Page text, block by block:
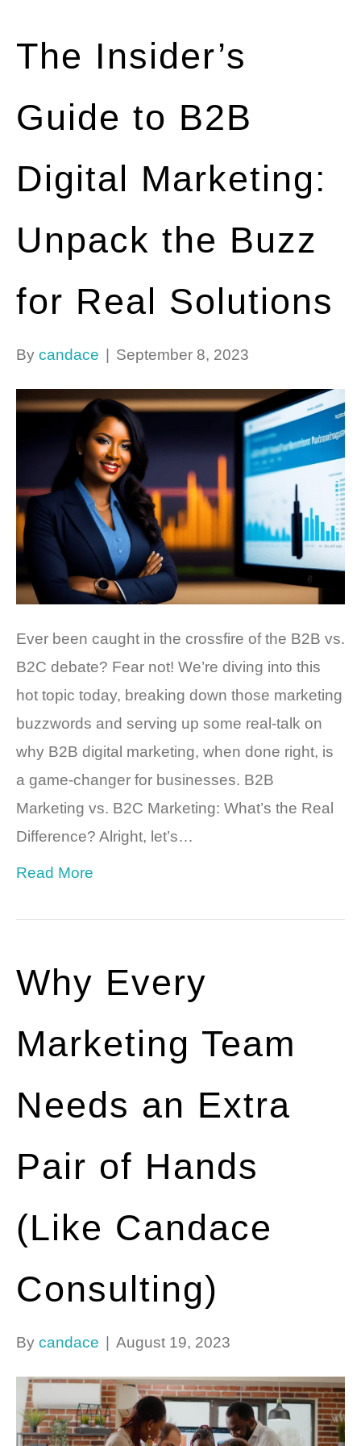
The Insider’s
Guide to B2B
Digital Marketing:
Unpack the Buzz
for Real Solutions
By candace | September 8, 2023
Ever been caught in the crossfire of the B2B vs.
B2C debate? Fear not! We’re diving into this
hot topic today, breaking down those marketing
buzzwords and serving up some real-talk on
why B2B digital marketing, when done right, is
a game-changer for businesses. B2B
Marketing vs. B2C Marketing: What’s the Real
Difference? Alright, let’s…
Read More
Why Every
Marketing Team
Needs an Extra
Pair of Hands
(Like Candace
Consulting)
By candace August 19, 2023